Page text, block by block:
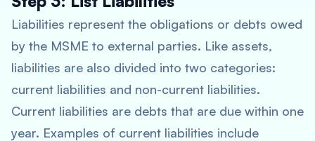
Liabilities represent the obligations or debts owed
by the MSME to external parties. Like assets,
liabilities are also divided into two categories:
current liabilities and non-current liabilities.
Current liabilities are debts that are due within one
year. Examples of current liabilities include